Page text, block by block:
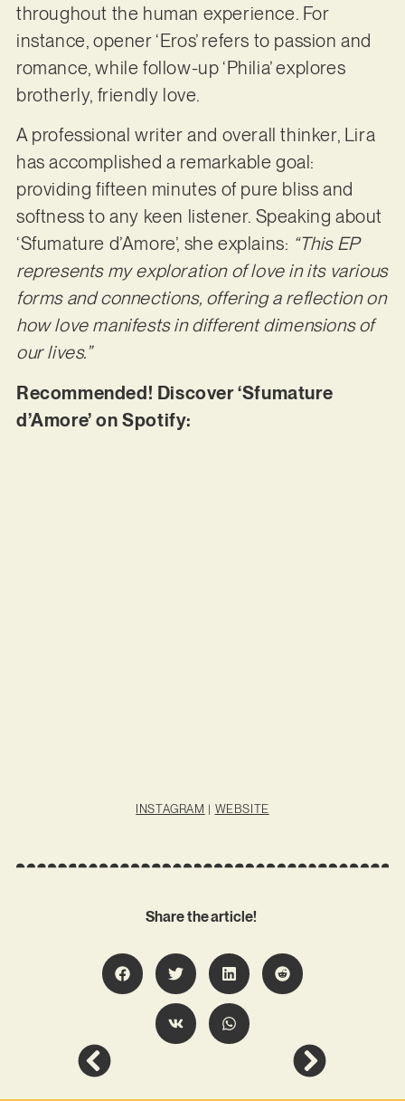
throughout the human experience. For
instance, opener ‘Eros’ refers to passion and
romance, while follow-up ‘Philia’ explores
brotherly, friendly love.
A professional writer and overall thinker, Lira
has accomplished a remarkable goal:
providing fifteen minutes of pure bliss and
softness to any keen listener. Speaking about
‘Sfumature d’Amore’, she explains: “This EP
represents my exploration of love in its various
forms and connections, offering a reflection on
how love manifests in different dimensions of
our lives.”
Recommended! Discover ‘Sfumature
d’Amore’ on Spotify:
INSTAGRAM | WEBSITE
Share the article!